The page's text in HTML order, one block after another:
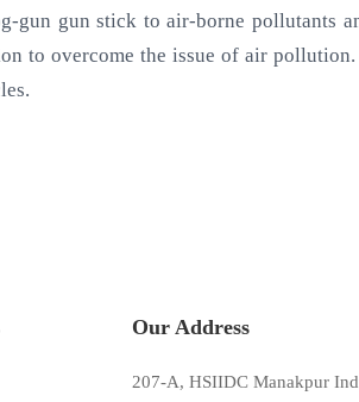
gun gun stick to air-borne pollutants
to overcome the issue of air
Our Address
207-A, HSIIDC Manakpur